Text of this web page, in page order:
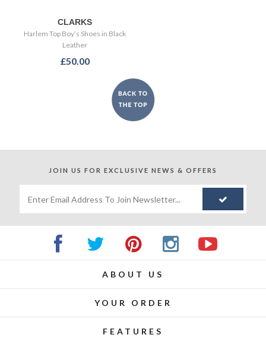
CLARKS
Harlem Top Boy’s Shoes in Black
Leather
£50.00
JOIN US FOR EXCLUSIVE NEWS & OFFERS
ABOUT US
YOUR ORDER
FEATURES